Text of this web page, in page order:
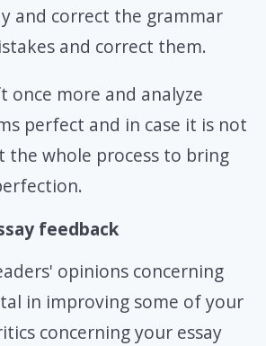
and correct the grammar
and correct them.
once more and analyze
perfect and in case it is not
the whole process to bring
feedback
opinions concerning
in improving some of your
concerning your essay